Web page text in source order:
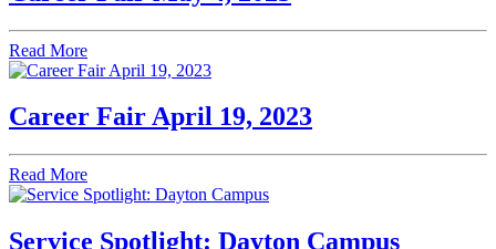
Read More
Career Fair April 19, 2023
Read More
Service Spotlight: Dayton Campus